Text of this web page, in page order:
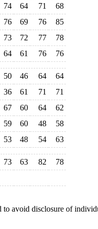
74 64 71
68
76 69 76
85
73 72 77
78
64 61 76 76
50 46 64
64
36 61 71
71
67 60 64
62
59 60 48
58
53 48 54 63
73 63 82
78
avoid disclosure of